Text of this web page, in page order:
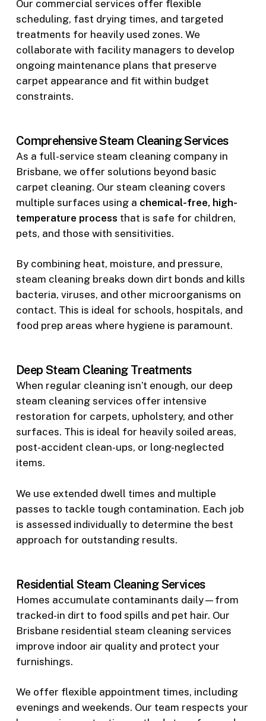
Our commercial services offer flexible
scheduling, fast drying times, and targeted
treatments for heavily used zones. We
collaborate with facility managers to develop
ongoing maintenance plans that preserve
carpet appearance and fit within budget
constraints.
Comprehensive Steam Cleaning Services
As a full-service steam cleaning company in
Brisbane, we offer solutions beyond basic
carpet cleaning. Our steam cleaning covers
multiple surfaces using a chemical-free, high-
temperature process that is safe for children,
pets, and those with sensitivities.
By combining heat, moisture, and pressure,
steam cleaning breaks down dirt bonds and kills
bacteria, viruses, and other microorganisms on
contact. This is ideal for schools, hospitals, and
food prep areas where hygiene is paramount.
Deep Steam Cleaning Treatments
When regular cleaning isn’t enough, our deep
steam cleaning services offer intensive
restoration for carpets, upholstery, and other
surfaces. This is ideal for heavily soiled areas,
post-accident clean-ups, or long-neglected
items.
We use extended dwell times and multiple
passes to tackle tough contamination. Each job
is assessed individually to determine the best
approach for outstanding results.
Residential Steam Cleaning Services
Homes accumulate contaminants daily—from
tracked-in dirt to food spills and pet hair. Our
Brisbane residential steam cleaning services
improve indoor air quality and protect your
furnishings.
We offer flexible appointment times, including
evenings and weekends. Our team respects your